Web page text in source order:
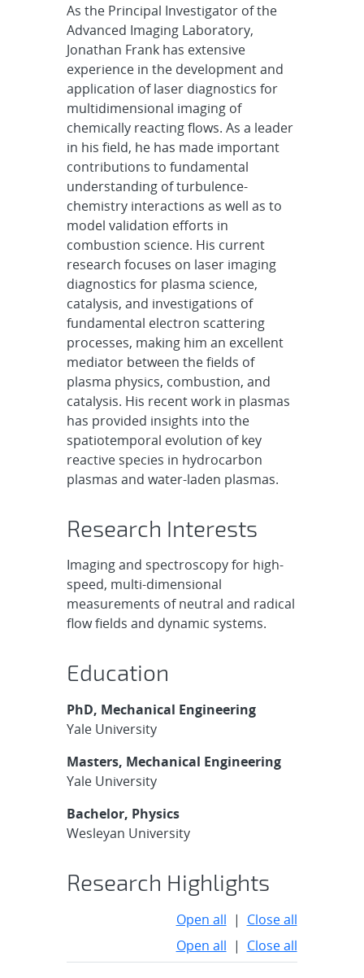
As the Principal Investigator of the
Advanced Imaging Laboratory,
Jonathan Frank has extensive
experience in the development and
application of laser diagnostics for
multidimensional imaging of
chemically reacting flows. As a leader
in his field, he has made important
contributions to fundamental
understanding of turbulence-
chemistry interactions as well as to
model validation efforts in
combustion science. His current
research focuses on laser imaging
diagnostics for plasma science,
catalysis, and investigations of
fundamental electron scattering
processes, making him an excellent
mediator between the fields of
plasma physics, combustion, and
catalysis. His recent work in plasmas
has provided insights into the
spatiotemporal evolution of key
reactive species in hydrocarbon
plasmas and water-laden plasmas.
Research Interests
Imaging and spectroscopy for high-
speed, multi-dimensional
measurements of neutral and radical
flow fields and dynamic systems.
Education
PhD, Mechanical Engineering
Yale University
Masters, Mechanical Engineering
Yale University
Bachelor, Physics
Wesleyan University
Research Highlights
Open all | Close all
Open all | Close all